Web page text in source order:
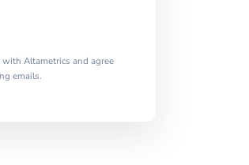
with Altametrics and agree
emails.